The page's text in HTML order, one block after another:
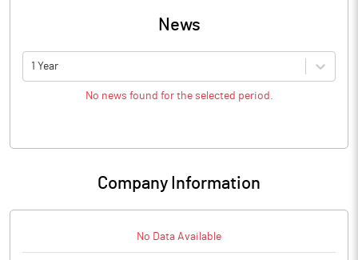
News
1 Year
No news found for the selected period.
Company Information
No Data Available